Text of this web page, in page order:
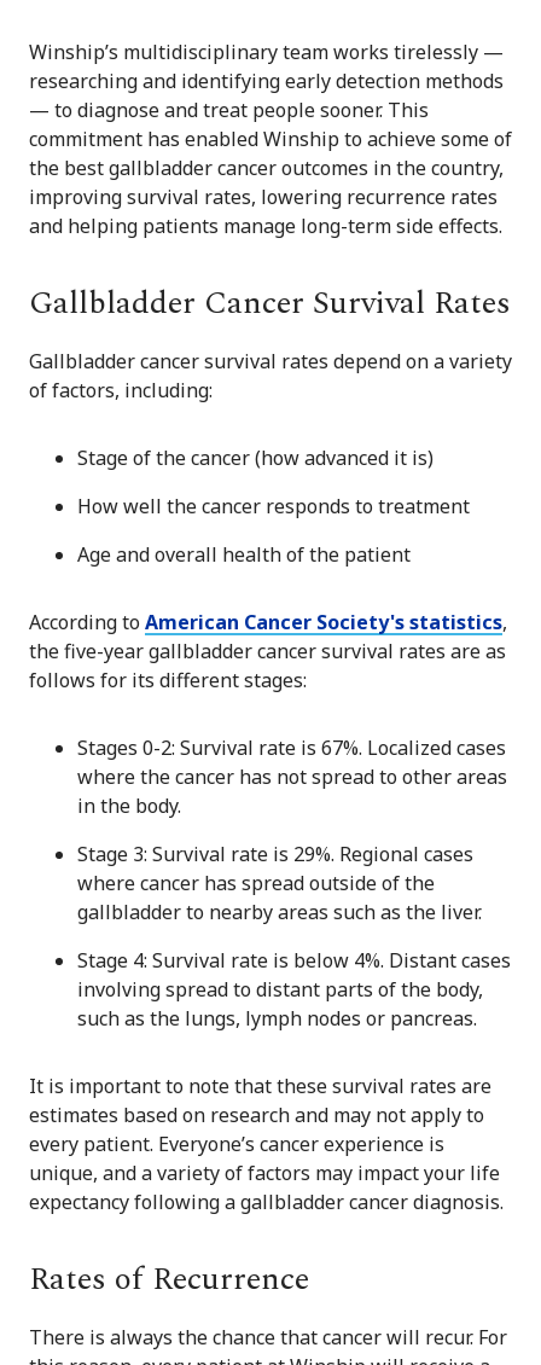
Winship’s multidisciplinary team works tirelessly —
researching and identifying early detection methods
— to diagnose and treat people sooner. This
commitment has enabled Winship to achieve some of
the best gallbladder cancer outcomes in the country,
improving survival rates, lowering recurrence rates
and helping patients manage long-term side effects.
Gallbladder Cancer Survival Rates
Gallbladder cancer survival rates depend on a variety
of factors, including:
Stage of the cancer (how advanced it is)
How well the cancer responds to treatment
Age and overall health of the patient
According to American Cancer Society's statistics,
the five-year gallbladder cancer survival rates are as
follows for its different stages:
Stages 0-2: Survival rate is 67%. Localized cases
where the cancer has not spread to other areas
in the body.
Stage 3: Survival rate is 29%. Regional cases
where cancer has spread outside of the
gallbladder to nearby areas such as the liver.
Stage 4: Survival rate is below 4%. Distant cases
involving spread to distant parts of the body,
such as the lungs, lymph nodes or pancreas.
It is important to note that these survival rates are
estimates based on research and may not apply to
every patient. Everyone’s cancer experience is
unique, and a variety of factors may impact your life
expectancy following a gallbladder cancer diagnosis.
Rates of Recurrence
There is always the chance that cancer will recur. For